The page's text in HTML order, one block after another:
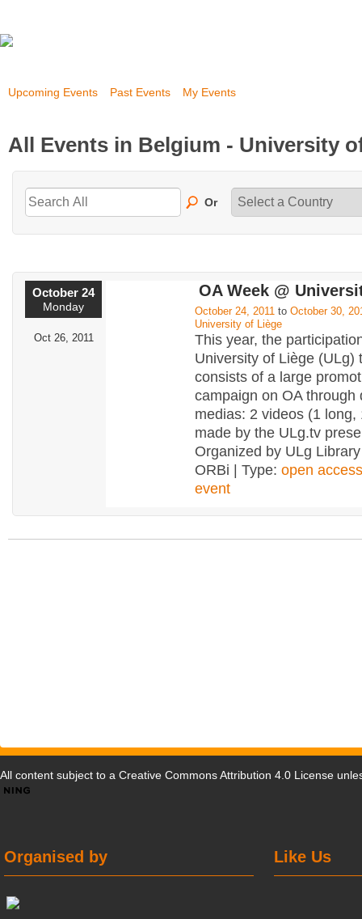
Upcoming Events Past Events My Events
All Events in Belgium - University
Or
October 24
Monday
Oct 26, 2011
OA Week @
October 24, 2011 to October 30,
University of Liège
This year, the
University of Liège (ULg)
consists of a large
campaign on OA through
medias: 2 videos (1 long,
made by the ULg.tv
Organized by ULg
ORBi | Type: open access
event
All content subject to a Creative Commons Attribution 4.0 License
Like Us
Organised by